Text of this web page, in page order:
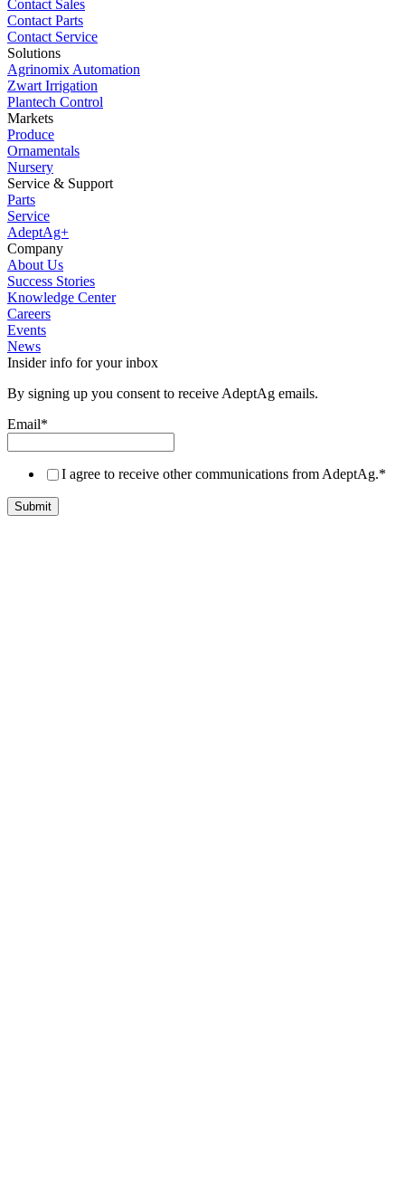
Contact Sales
Contact Parts
Contact Service
Solutions
Agrinomix Automation
Zwart Irrigation
Plantech Control
Markets
Produce
Ornamentals
Nursery
Service & Support
Parts
Service
AdeptAg+
Company
About Us
Success Stories
Knowledge Center
Careers
Events
News
Insider info for your inbox
By signing up you consent to receive AdeptAg emails.
Email*
I agree to receive other communications from AdeptAg.*